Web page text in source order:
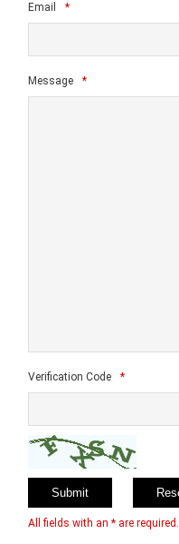
Email *
Message *
Verification Code *
All fields with an * are required.